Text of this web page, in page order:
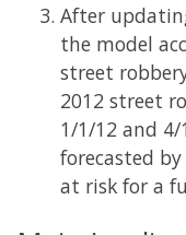
After
the model
street
2012 street
1/1/12 and
forecasted
at risk for a